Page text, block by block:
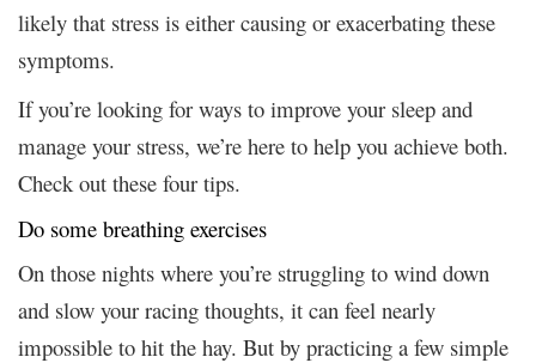
likely that stress is either causing or exacerbating these
symptoms.
If you’re looking for ways to improve your sleep and
manage your stress, we’re here to help you achieve both.
Check out these four tips.
Do some breathing exercises
On those nights where you’re struggling to wind down
and slow your racing thoughts, it can feel nearly
impossible to hit the hay. But by practicing a few simple